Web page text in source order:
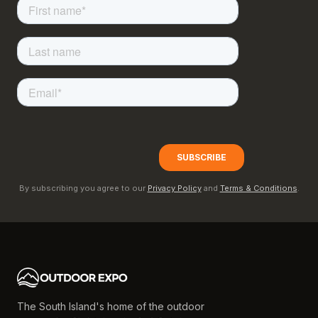
By subscribing you agree to our Privacy Policy and Terms & Conditions.
The South Island's home of the outdoor